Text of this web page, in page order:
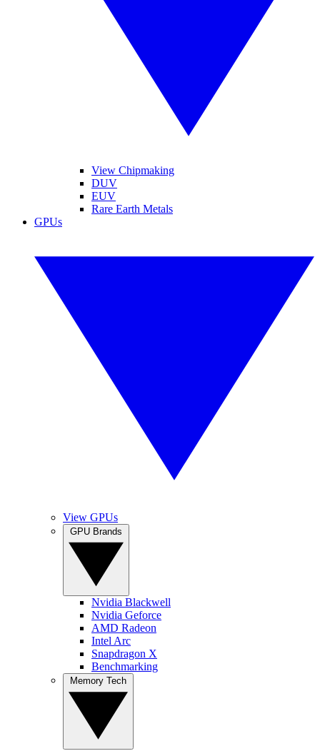
View Chipmaking
DUV
EUV
Rare Earth Metals
GPUs
View GPUs
Nvidia Blackwell
Nvidia Geforce
AMD Radeon
Intel Arc
Snapdragon X
Benchmarking